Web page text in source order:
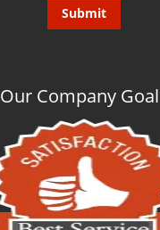
Our Company